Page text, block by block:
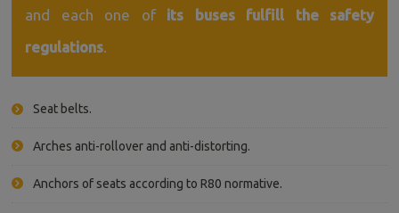
Blog
and each one of its buses fulfill the safety
regulations.
Seat belts.
Arches anti-rollover and anti-distorting.
Anchors of seats according to R80 normative.